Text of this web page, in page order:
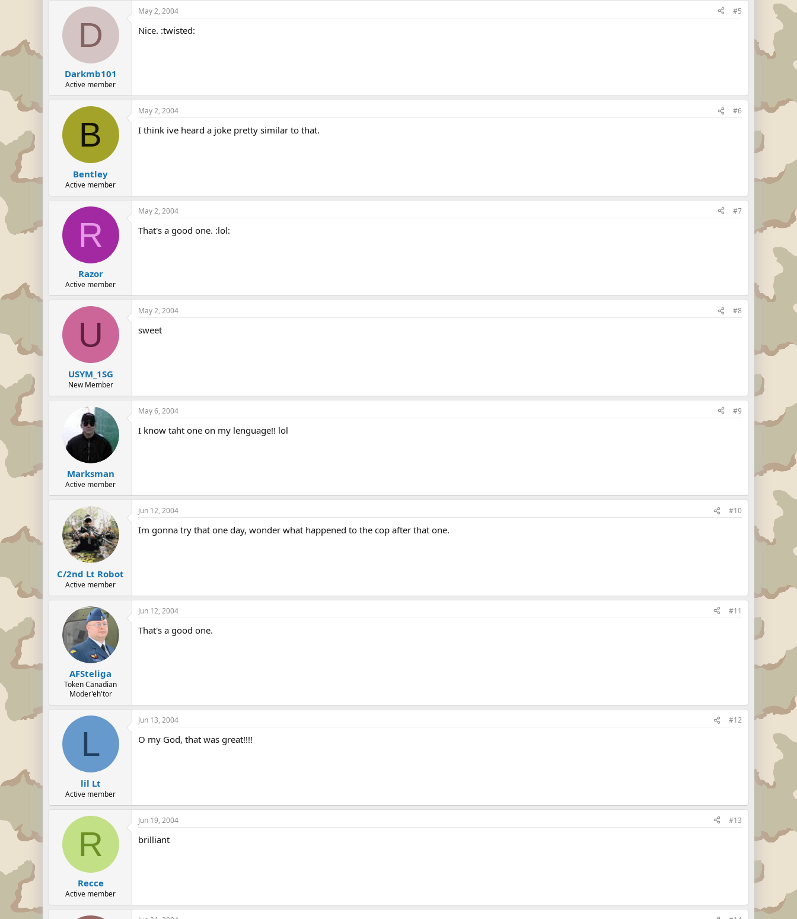
D
Darkmb101
Active member
May 2, 2004 #5
Nice. :twisted:
B
Bentley
Active member
May 2, 2004 #6
I think ive heard a joke pretty similar to that.
R
Razor
Active member
May 2, 2004 #7
That's a good one. :lol:
U
USYM_1SG
New Member
May 2, 2004 #8
sweet
Marksman
Active member
May 6, 2004 #9
I know taht one on my lenguage!! lol
C/2nd Lt Robot
Active member
Jun 12, 2004 #10
Im gonna try that one day, wonder what happened to the cop after that one.
AFSteliga
Token Canadian
Moder'eh'tor
Jun 12, 2004 #11
That's a good one.
L
lil Lt
Active member
Jun 13, 2004 #12
O my God, that was great!!!!
R
Recce
Active member
Jun 19, 2004 #13
brilliant